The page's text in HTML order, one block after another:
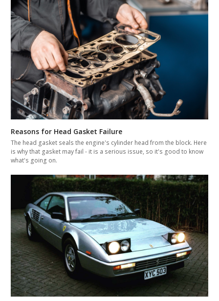
Reasons for Head Gasket Failure
The head gasket seals the engine's cylinder head from the block. Here
is why that gasket may fail - it is a serious issue, so it's good to know
what's going on.